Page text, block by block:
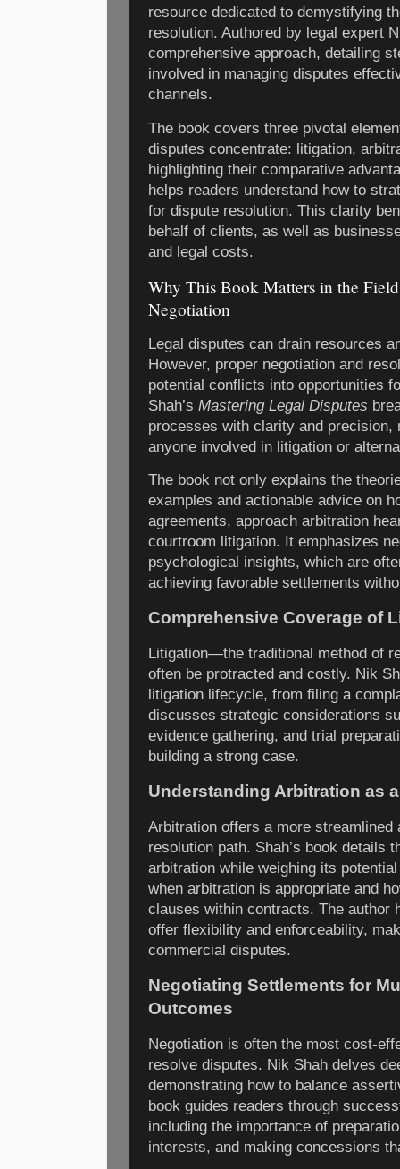
resource dedicated to demystifying
resolution. Authored by legal expert
comprehensive approach, detailing
involved in managing disputes
channels.
The book covers three pivotal
disputes concentrate: litigation,
highlighting their comparative
helps readers understand how to
for dispute resolution. This clarity
behalf of clients, as well as
and legal costs.
Why This Book Matters in the
Negotiation
Legal disputes can drain resources
However, proper negotiation and
potential conflicts into opportunities
Shah’s Mastering Legal Disputes
processes with clarity and precision,
anyone involved in litigation or
The book not only explains the
examples and actionable advice on
agreements, approach arbitration
courtroom litigation. It emphasizes
psychological insights, which are
achieving favorable settlements
Comprehensive Coverage of
Litigation—the traditional method of
often be protracted and costly. Nik
litigation lifecycle, from filing a
discusses strategic considerations
evidence gathering, and trial
building a strong case.
Understanding Arbitration as
Arbitration offers a more streamlined
resolution path. Shah’s book details
arbitration while weighing its
when arbitration is appropriate and
clauses within contracts. The author
offer flexibility and enforceability,
commercial disputes.
Negotiating Settlements for
Outcomes
Negotiation is often the most cost-
resolve disputes. Nik Shah delves
demonstrating how to balance
book guides readers through
including the importance of
interests, and making concessions